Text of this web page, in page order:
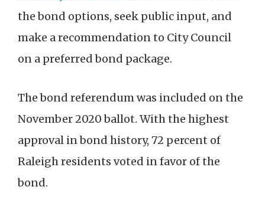
the bond options, seek public input, and
make a recommendation to City Council
on a preferred bond package.
The bond referendum was included on the
November 2020 ballot. With the highest
approval in bond history, 72 percent of
Raleigh residents voted in favor of the
bond.